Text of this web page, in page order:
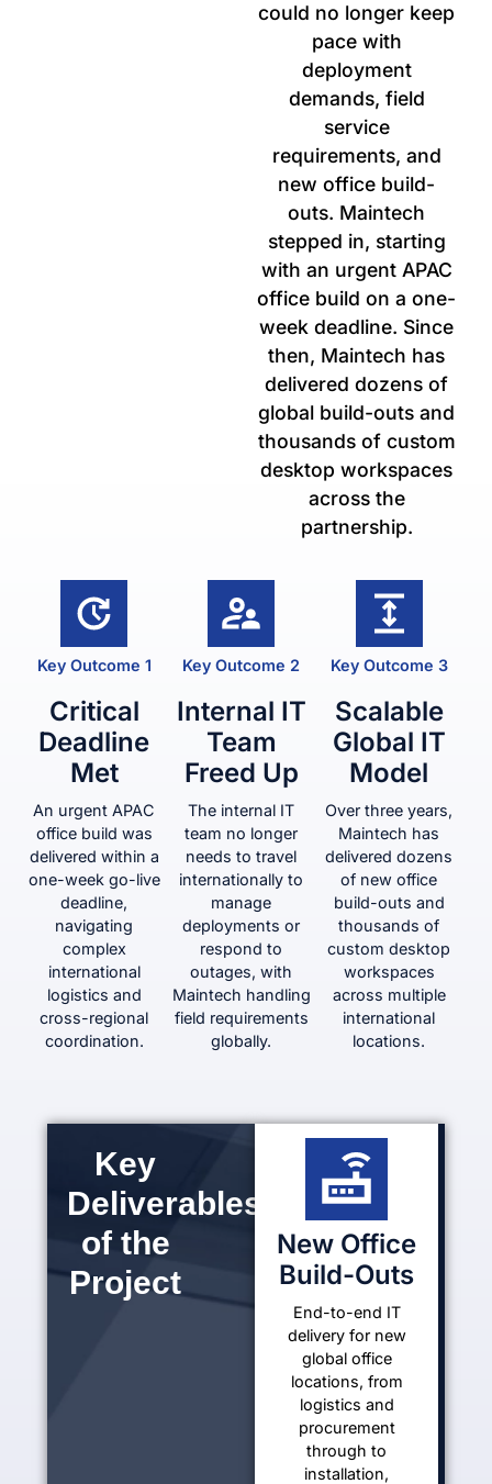
could no longer keep
pace with
deployment
demands, field
service
requirements, and
new office build-
outs. Maintech
stepped in, starting
with an urgent APAC
office build on a one-
week deadline. Since
then, Maintech has
delivered dozens of
global build-outs and
thousands of custom
desktop workspaces
across the
partnership.
Key Outcome 1
Critical
Deadline
Met
An urgent APAC
office build was
delivered within a
one-week go-live
deadline,
navigating
complex
international
logistics and
cross-regional
coordination.
Key Outcome 2
Internal IT
Team
Freed Up
The internal IT
team no longer
needs to travel
internationally to
manage
deployments or
respond to
outages, with
Maintech handling
field requirements
globally.
Key Outcome 3
Scalable
Global IT
Model
Over three years,
Maintech has
delivered dozens
of new office
build-outs and
thousands of
custom desktop
workspaces
across multiple
international
locations.
Key
Deliverables
of the
Project
New Office
Build-Outs
End-to-end IT
delivery for new
global office
locations, from
logistics and
procurement
through to
installation,